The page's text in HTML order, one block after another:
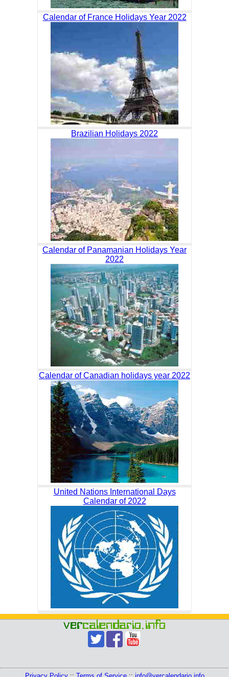
Calendar of France Holidays Year 2022
Brazilian Holidays 2022
Calendar of Panamanian Holidays Year
2022
Calendar of Canadian holidays year 2022
United Nations International Days
Calendar of 2022